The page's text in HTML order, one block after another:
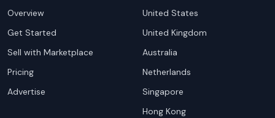
Overview
Get Started
Sell with Marketplace
Pricing
Advertise
United States
United Kingdom
Australia
Netherlands
Singapore
Hong Kong